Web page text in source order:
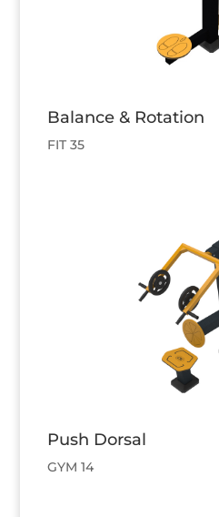
Balance & Rotation
FIT 35
Push Dorsal
GYM 14